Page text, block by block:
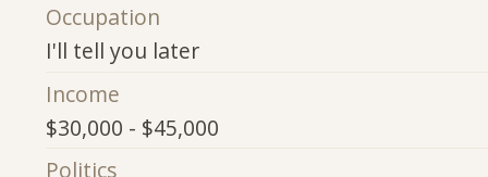
Occupation
I'll tell you later
Income
$30,000 - $45,000
Politics